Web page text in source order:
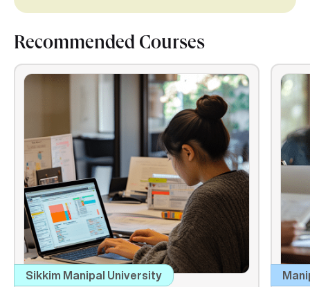
Recommended Courses
Sikkim Manipal University